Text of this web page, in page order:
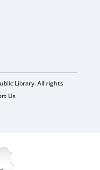
Library. All rights
Us